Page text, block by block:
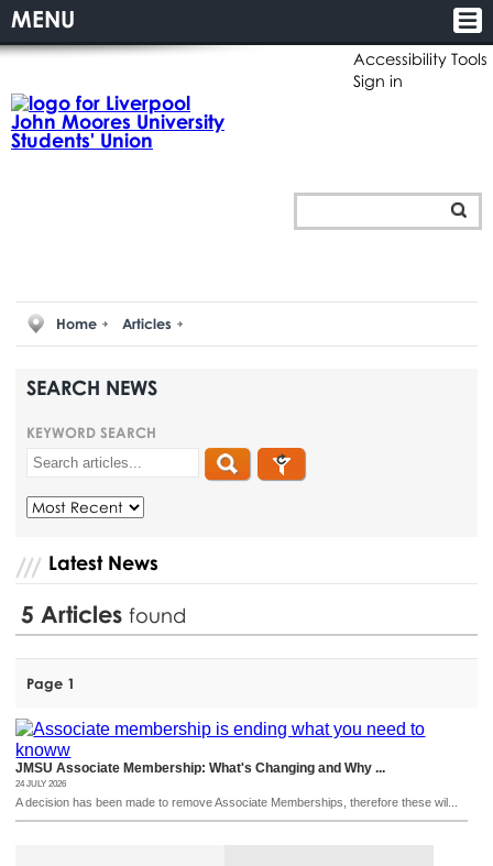
Accessibility Tools
Sign in
MENU
Home Articles
SEARCH NEWS
KEYWORD SEARCH
Latest News
5 Articlesfound
Page 1
JMSU Associate Membership: What's Changing and Why ...
24 JULY 2026
A decision has been made to remove Associate Memberships, therefore these wil...